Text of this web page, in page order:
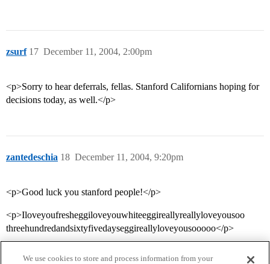
zsurf December 11, 2004, 2:00pm
17
<p>Sorry to hear deferrals, fellas. Stanford Californians hoping for
decisions today, as well.</p>
zantedeschia December 11, 2004, 9:20pm
18
<p>Good luck you stanford people!</p>
<p>Iloveyoufresheggiloveyouwhiteeggireallyreallyloveyousoo
threehundredandsixtyfivedayseggireallyloveyousooooo</p>
We use cookies to store and process information from your